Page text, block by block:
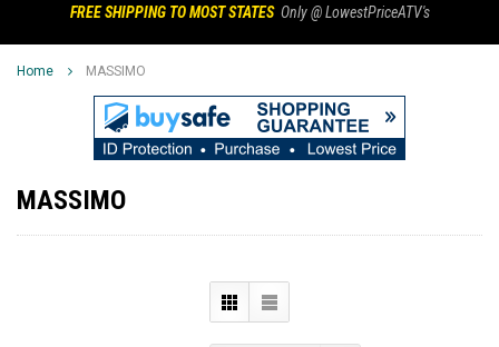
FREE SHIPPING TO MOST STATES Only @ LowestPriceATV's
Home MASSIMO
MASSIMO